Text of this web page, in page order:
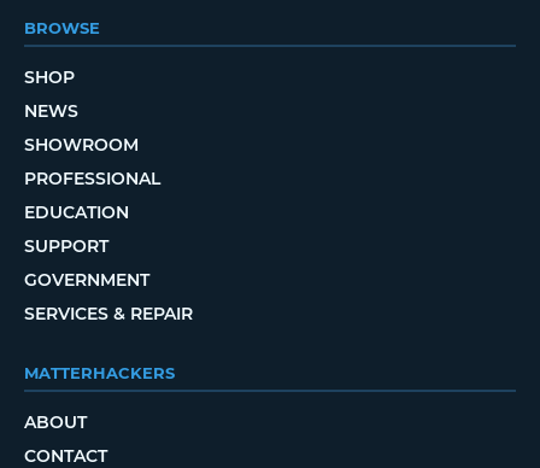
BROWSE
SHOP
NEWS
SHOWROOM
PROFESSIONAL
EDUCATION
SUPPORT
GOVERNMENT
SERVICES & REPAIR
MATTERHACKERS
ABOUT
CONTACT